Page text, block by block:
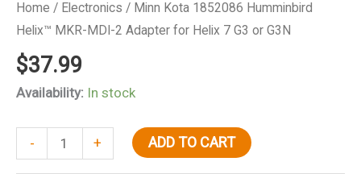
Home / Electronics / Minn Kota 1852086 Humminbird
Helix™ MKR-MDI-2 Adapter for Helix 7 G3 or G3N
$37.99
Availability: In stock
-
Kota
+ ADD TO CART